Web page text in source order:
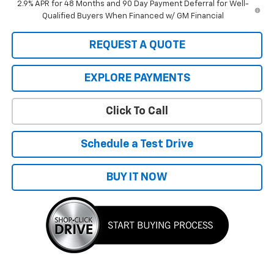
2.9% APR for 48 Months and 90 Day Payment Deferral for Well-
Qualified Buyers When Financed w/ GM Financial
REQUEST A QUOTE
EXPLORE PAYMENTS
Click To Call
Schedule a Test Drive
BUY IT NOW